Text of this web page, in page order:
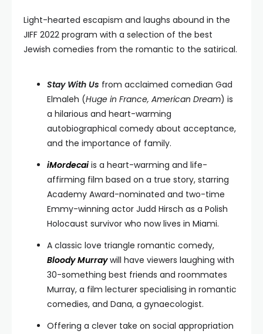
Light-hearted escapism and laughs abound in the
JIFF 2022 program with a selection of the best
Jewish comedies from the romantic to the satirical.
Stay With Us from acclaimed comedian Gad
Elmaleh (Huge in France, American Dream) is
a hilarious and heart-warming
autobiographical comedy about acceptance,
and the importance of family.
iMordecaiis a heart-warming and life-
affirming film based on a true story, starring
Academy Award-nominated and two-time
Emmy-winning actor Judd Hirsch as a Polish
Holocaust survivor who now lives in Miami.
A classic love triangle romantic comedy,
Bloody Murraywill have viewers laughing with
30-something best friends and roommates
Murray, a film lecturer specialising in romantic
comedies, and Dana, a gynaecologist.
Offering a clever take on social appropriation